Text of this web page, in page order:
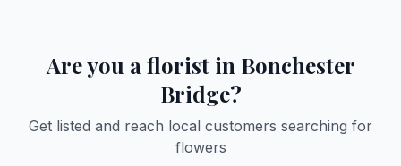
Are you a florist in Bonchester
Bridge?
Get listed and reach local customers searching for
flowers